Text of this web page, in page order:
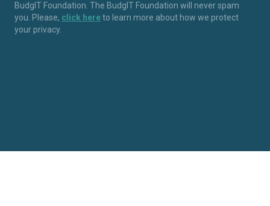
BudgIT Foundation. The BudgIT Foundation will never spam
you. Please, click hereto learn more about how we protect
your privacy.